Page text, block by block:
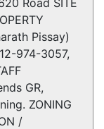
Road SITE
Pissay)
974-3057,
GR,
ZONING
/